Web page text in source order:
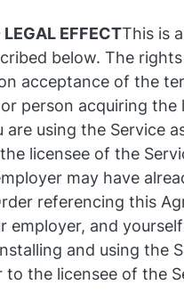
EFFECTThis is
below. The
acceptance of the
person acquiring
are using the Service
licensee of the
may have
referencing this
employer, and
and using the
to the licensee of the